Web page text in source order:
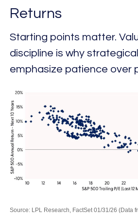
Returns
Starting points matter.
discipline is why
emphasize patience over
Source: LPL Research, FactSet 01/31/26 (Data